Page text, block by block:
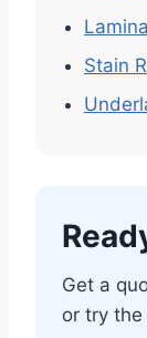
Stain
Get a
or try the